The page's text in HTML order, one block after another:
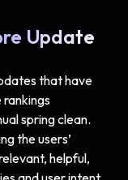
Update
that have
spring clean.
the users’
helpful,